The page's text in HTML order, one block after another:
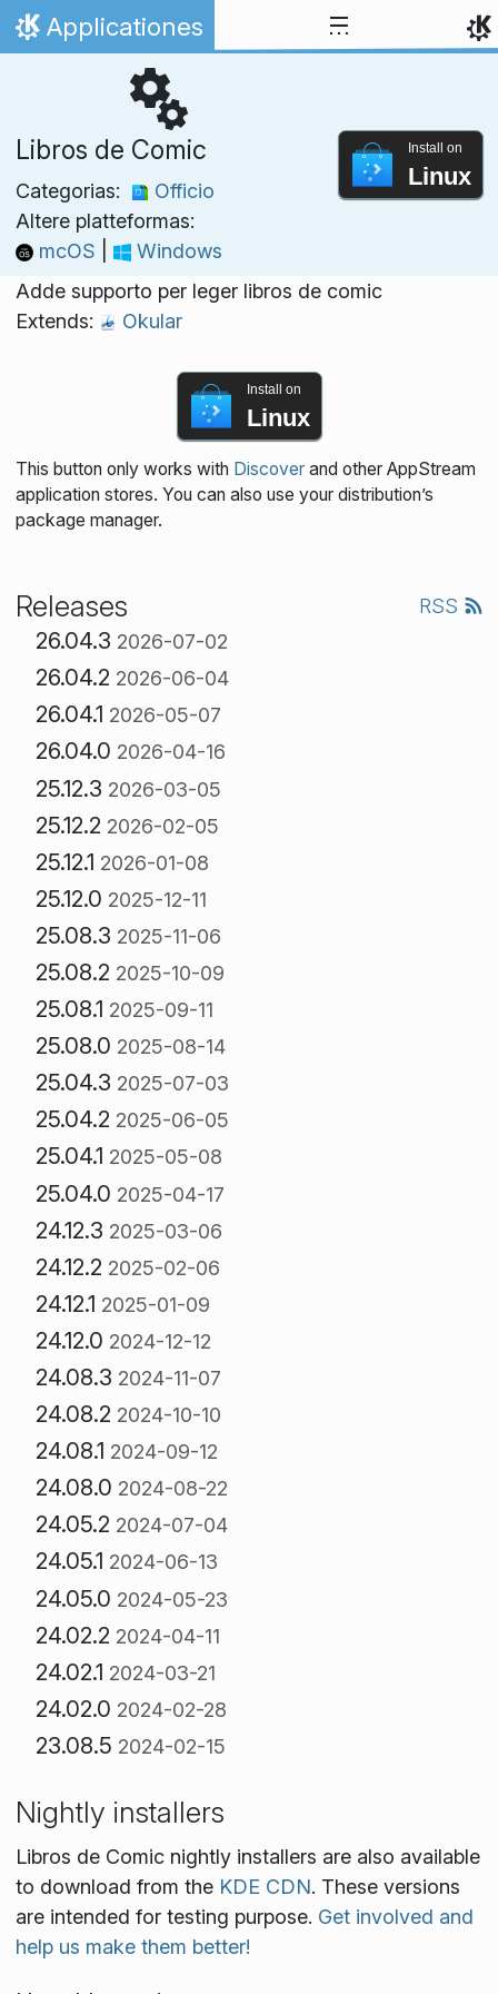
Skip to content
Home
Applicationes
Libros de Comic
Categorias:
Officio
Altere platteformas:
mcOS
Windows
Install on
Linux
Adde supporto per leger libros de comic
Extends:
Okular
Install on
Linux
This button only works with Discoverand other AppStream
application stores. You can also use your distribution’s
package manager.
Releases RSS
26.04.3 2026-07-02
26.04.2 2026-06-04
26.04.1 2026-05-07
26.04.0 2026-04-16
25.12.3 2026-03-05
25.12.2 2026-02-05
25.12.1 2026-01-08
25.12.0 2025-12-11
25.08.3 2025-11-06
25.08.2 2025-10-09
25.08.1 2025-09-11
25.08.0 2025-08-14
25.04.3 2025-07-03
25.04.2 2025-06-05
25.04.1 2025-05-08
25.04.0 2025-04-17
24.12.3 2025-03-06
24.12.2 2025-02-06
24.12.1 2025-01-09
24.12.0 2024-12-12
24.08.3 2024-11-07
24.08.2 2024-10-10
24.08.1 2024-09-12
24.08.0 2024-08-22
24.05.2 2024-07-04
24.05.1 2024-06-13
24.05.0 2024-05-23
24.02.2 2024-04-11
24.02.1 2024-03-21
24.02.0 2024-02-28
23.08.5 2024-02-15
Nightly installers
Libros de Comic nightly installers are also available
to download from the KDE CDN. These versions
are intended for testing purpose. Get involved and
help us make them better!